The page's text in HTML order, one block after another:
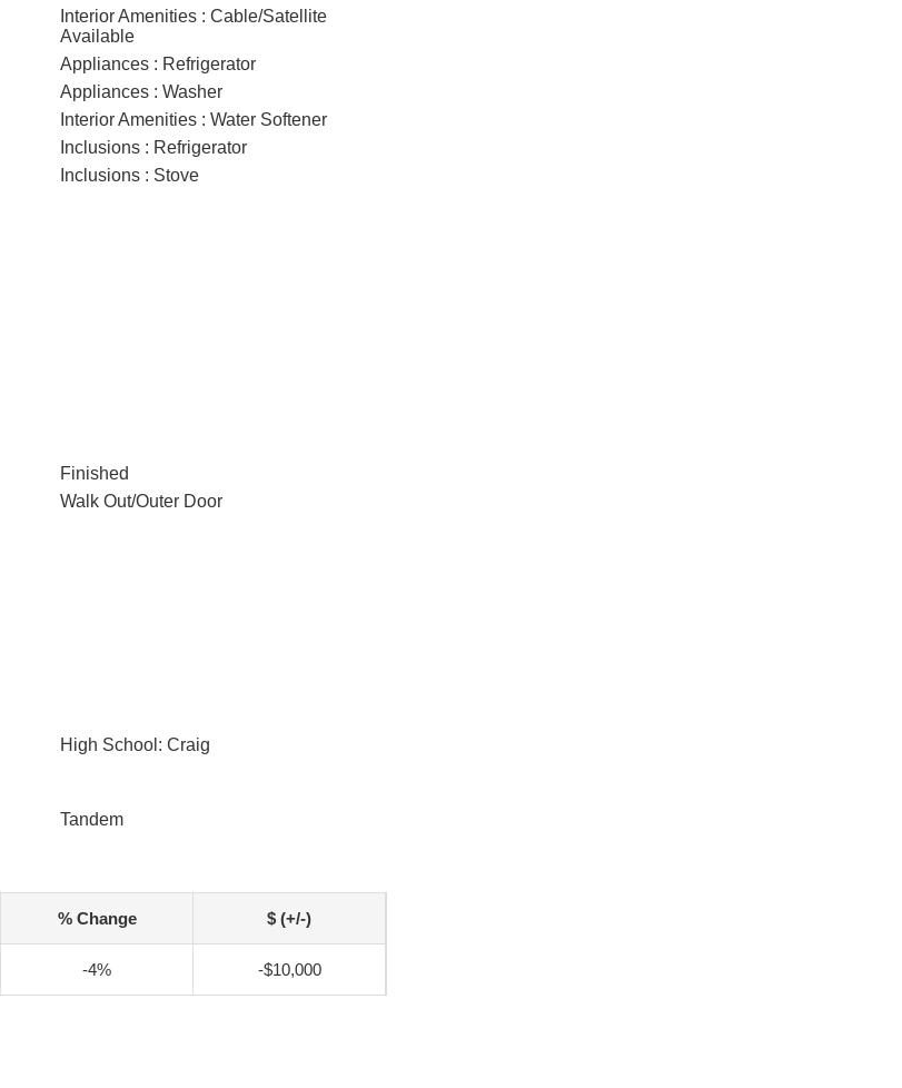
Interior Amenities : Cable/Satellite
Available
Appliances : Refrigerator
Appliances : Washer
Interior Amenities : Water Softener
Inclusions : Refrigerator
Inclusions : Stove
Finished
Walk Out/Outer Door
High School: Craig
Tandem
% Change $ (+/-)
-4% -$10,000